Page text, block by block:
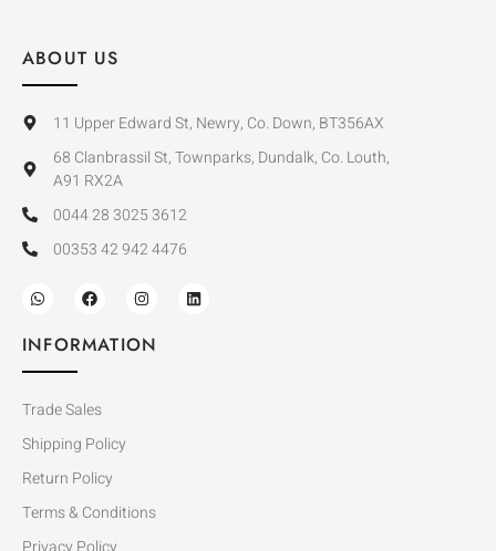
ABOUT US
11 Upper Edward St, Newry, Co. Down, BT356AX
68 Clanbrassil St, Townparks, Dundalk, Co. Louth,
A91 RX2A
0044 28 3025 3612
00353 42 942 4476
INFORMATION
Trade Sales
Shipping Policy
Return Policy
Terms & Conditions